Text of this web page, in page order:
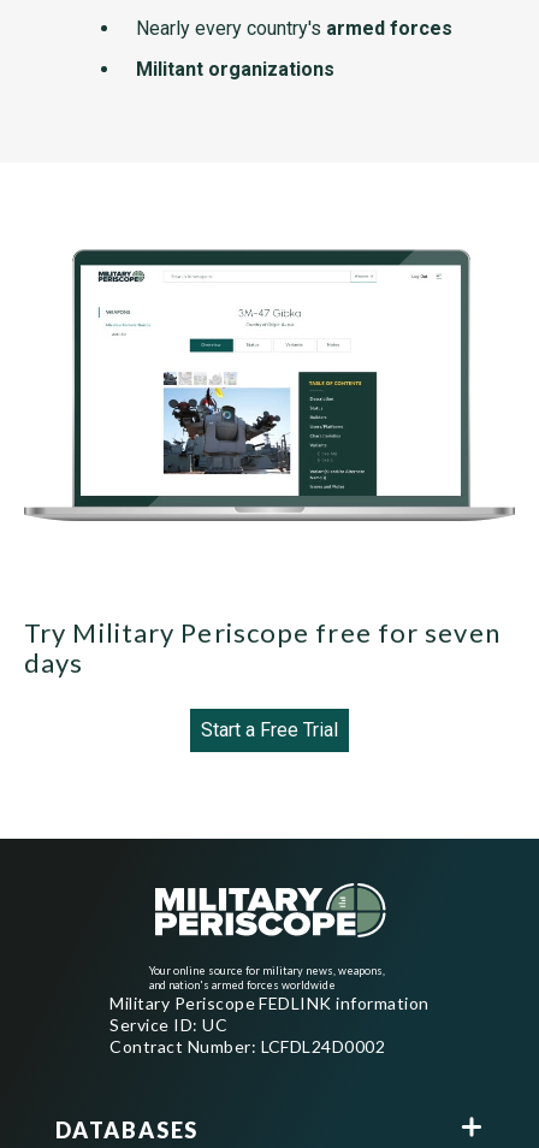
Nearly every country's armed forces
Militant organizations
Try Military Periscope free for seven
days
Start a Free Trial
Your online source for military news, weapons,
and nation's armed forces worldwide
Military Periscope FEDLINK information
Service ID: UC
Contract Number: LCFDL24D0002
DATABASES